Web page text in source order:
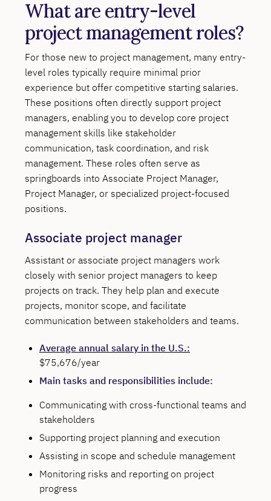
What are entry-level
project management roles?
For those new to project management, many entry-
level roles typically require minimal prior
experience but offer competitive starting salaries.
These positions often directly support project
managers, enabling you to develop core project
management skills like stakeholder
communication, task coordination, and risk
management. These roles often serve as
springboards into Associate Project Manager,
Project Manager, or specialized project-focused
positions.
Associate project manager
Assistant or associate project managers work
closely with senior project managers to keep
projects on track. They help plan and execute
projects, monitor scope, and facilitate
communication between stakeholders and teams.
Average annual salary in the U.S.:
$75,676/year
Main tasks and responsibilities include:
Communicating with cross-functional teams and
stakeholders
Supporting project planning and execution
Assisting in scope and schedule management
Monitoring risks and reporting on project
progress